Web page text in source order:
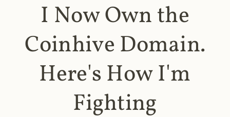
I Now Own the
Coinhive Domain.
Here's How I'm
Fighting